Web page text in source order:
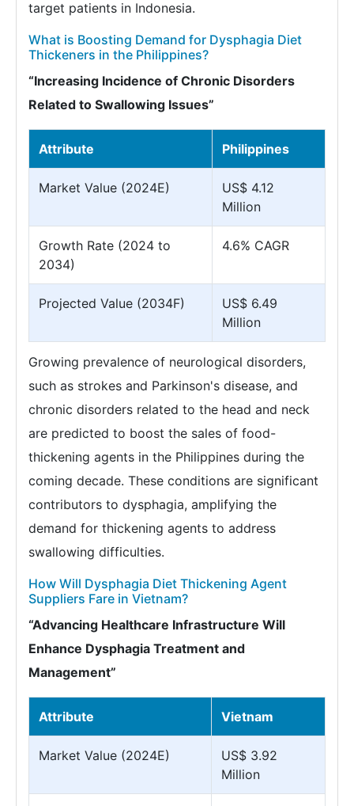
target patients in Indonesia.
What is Boosting Demand for Dysphagia Diet
Thickeners in the Philippines?
“Increasing Incidence of Chronic Disorders
Related to Swallowing Issues”
Attribute Philippines
Market Value (2024E)
US$ 4.12
Million
Growth Rate (2024 to
2034)
4.6% CAGR
Projected Value (2034F)
US$ 6.49
Million
Growing prevalence of neurological disorders,
such as strokes and Parkinson's disease, and
chronic disorders related to the head and neck
are predicted to boost the sales of food-
thickening agents in the Philippines during the
coming decade. These conditions are significant
contributors to dysphagia, amplifying the
demand for thickening agents to address
swallowing difficulties.
How Will Dysphagia Diet Thickening Agent
Suppliers Fare in Vietnam?
“Advancing Healthcare Infrastructure Will
Enhance Dysphagia Treatment and
Management”
Attribute Vietnam
Market Value (2024E)
US$ 3.92
Million